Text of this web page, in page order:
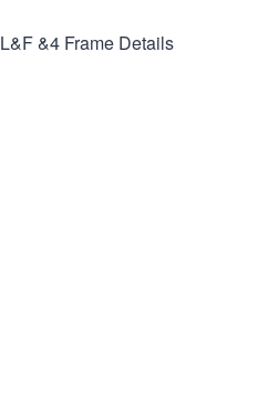
L&F &4 Frame Details